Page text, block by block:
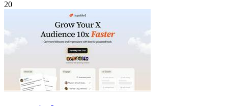
20